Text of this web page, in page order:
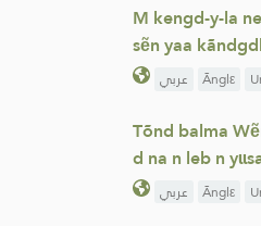
M kengd-y-la
sẽn yaa
عربي Ãnglε
Tõnd balma
d na n leb n
عربي Ãnglε